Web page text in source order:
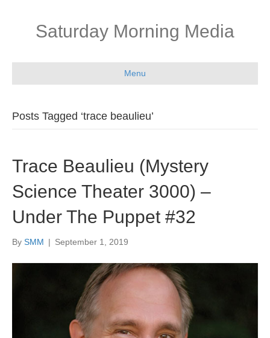
Saturday Morning Media
Menu
Posts Tagged ‘trace beaulieu’
Trace Beaulieu (Mystery
Science Theater 3000) –
Under The Puppet #32
By SMM | September 1, 2019